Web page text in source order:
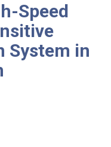
Speed
System in